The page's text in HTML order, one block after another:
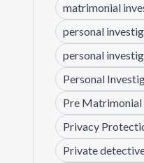
matrimonial
personal
personal
Personal
Pre
Privacy
Private